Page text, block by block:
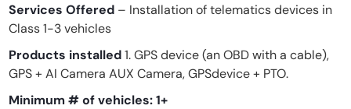
Services Offered – Installation of telematics devices in
Class 1-3 vehicles
Products installed1. GPS device (an OBD with a cable),
GPS + AI Camera AUX Camera, GPSdevice + PTO.
Minimum # of vehicles: 1+